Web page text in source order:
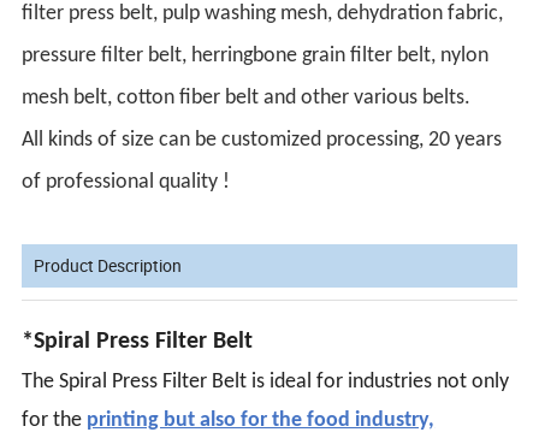
filter press belt, pulp washing mesh, dehydration fabric,
pressure filter belt, herringbone grain filter belt, nylon
mesh belt, cotton fiber belt and other various belts.
All kinds of size can be customized processing, 20 years
of professional quality !
Product Description
*Spiral Press Filter Belt
The Spiral Press Filter Belt is ideal for industries not only
for the printing but also for the food industry,